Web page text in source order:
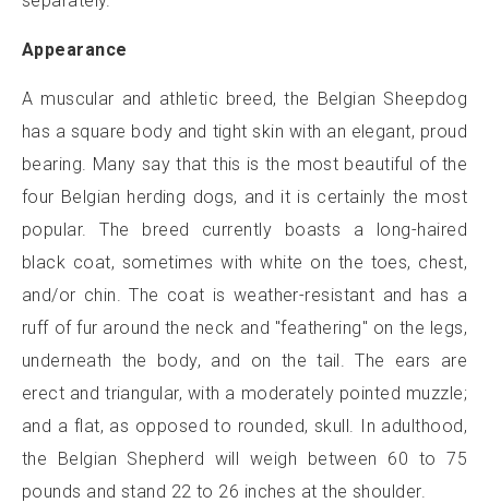
Appearance
A muscular and athletic breed, the Belgian Sheepdog
has a square body and tight skin with an elegant, proud
bearing. Many say that this is the most beautiful of the
four Belgian herding dogs, and it is certainly the most
popular. The breed currently boasts a long-haired
black coat, sometimes with white on the toes, chest,
and/or chin. The coat is weather-resistant and has a
ruff of fur around the neck and "feathering" on the legs,
underneath the body, and on the tail. The ears are
erect and triangular, with a moderately pointed muzzle;
and a flat, as opposed to rounded, skull. In adulthood,
the Belgian Shepherd will weigh between 60 to 75
pounds and stand 22 to 26 inches at the shoulder.